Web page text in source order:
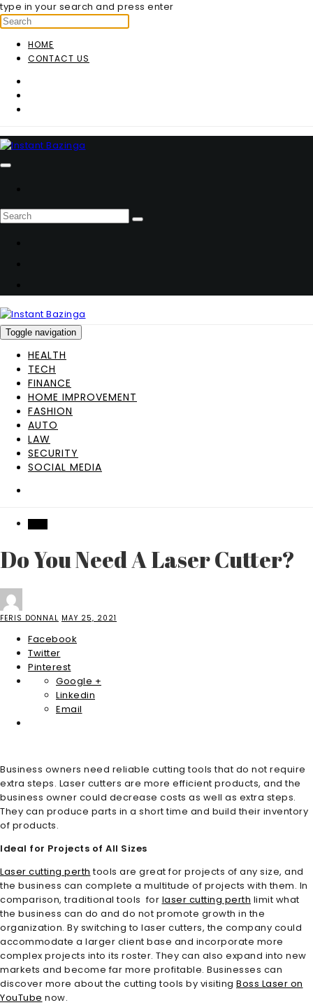
type in your search and press enter
HOME
CONTACT US
Toggle navigation
HEALTH
TECH
FINANCE
HOME IMPROVEMENT
FASHION
AUTO
LAW
SECURITY
SOCIAL MEDIA
Do You Need A Laser Cutter?
FERIS DONNAL MAY 25, 2021
Facebook
Twitter
Pinterest
Google +
Linkedin
Email
Business owners need reliable cutting tools that do not require
extra steps. Laser cutters are more efficient products, and the
business owner could decrease costs as well as extra steps.
They can produce parts in a short time and build their inventory
of products.
Ideal for Projects of All Sizes
Laser cutting perth tools are great for projects of any size, and
the business can complete a multitude of projects with them. In
comparison, traditional tools for laser cutting perth limit what
the business can do and do not promote growth in the
organization. By switching to laser cutters, the company could
accommodate a larger client base and incorporate more
complex projects into its roster. They can also expand into new
markets and become far more profitable. Businesses can
discover more about the cutting tools by visiting Boss Laser on
YouTube now.